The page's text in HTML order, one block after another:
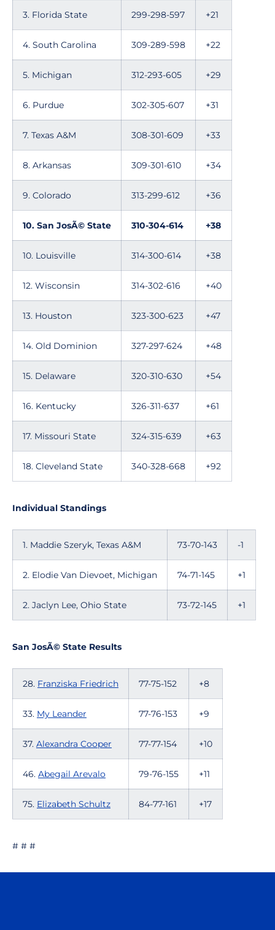
3. Florida State 299-298-597 +21
4. South Carolina 309-289-598 +22
5. Michigan 312-293-605 +29
6. Purdue 302-305-607 +31
7. Texas A&M 308-301-609 +33
8. Arkansas 309-301-610 +34
9. Colorado 313-299-612 +36
10. San JosÃ© State 310-304-614 +38
10. Louisville 314-300-614 +38
12. Wisconsin 314-302-616 +40
13. Houston 323-300-623 +47
14. Old Dominion 327-297-624 +48
15. Delaware 320-310-630 +54
16. Kentucky 326-311-637 +61
17. Missouri State 324-315-639 +63
18. Cleveland State 340-328-668 +92
Individual Standings
1. Maddie Szeryk, Texas A&M 73-70-143 -1
2. Elodie Van Dievoet, Michigan 74-71-145 +1
2. Jaclyn Lee, Ohio State 73-72-145 +1
San JosÃ© State Results
28. Franziska Friedrich 77-75-152 +8
33. My Leander 77-76-153 +9
37. Alexandra Cooper 77-77-154 +10
46. Abegail Arevalo 79-76-155 +11
75. Elizabeth Schultz 84-77-161 +17
# # #